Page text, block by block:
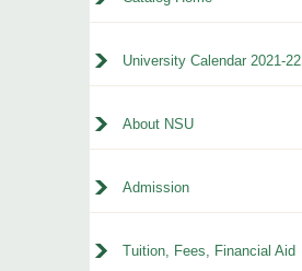
University Calendar 2021-22
About NSU
Admission
Tuition, Fees, Financial Aid